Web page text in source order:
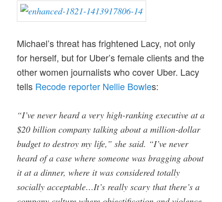
Michael’s threat has frightened Lacy, not only
for herself, but for Uber’s female clients and the
other women journalists who cover Uber. Lacy
tells Recode reporter Nellie Bowles:
“I’ve never heard a very high-ranking executive at a
$20 billion company talking about a million-dollar
budget to destroy my life,” she said. “I’ve never
heard of a case where someone was bragging about
it at a dinner, where it was considered totally
socially acceptable…It’s really scary that there’s a